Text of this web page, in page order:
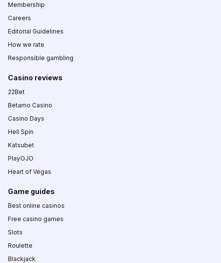
Membership
Careers
Editorial Guidelines
How we rate
Responsible gambling
Casino reviews
22Bet
Betamo Casino
Casino Days
Hell Spin
Katsubet
PlayOJO
Heart of Vegas
Game guides
Best online casinos
Free casino games
Slots
Roulette
Blackjack